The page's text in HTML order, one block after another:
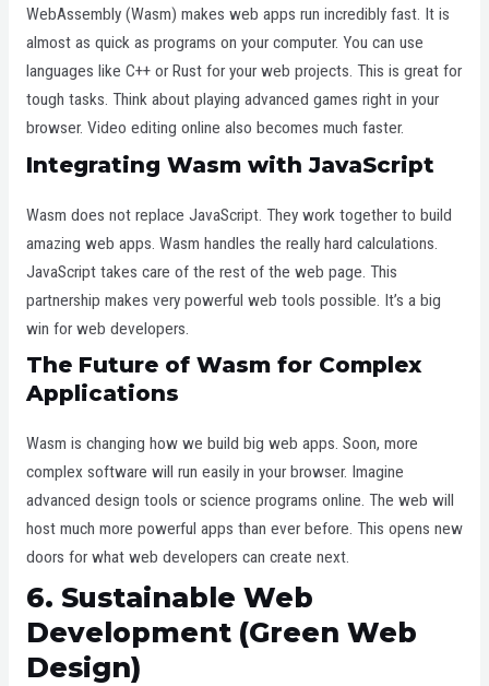
WebAssembly (Wasm) makes web apps run incredibly fast. It is
almost as quick as programs on your computer. You can use
languages like C++ or Rust for your web projects. This is great for
tough tasks. Think about playing advanced games right in your
browser. Video editing online also becomes much faster.
Integrating Wasm with JavaScript
Wasm does not replace JavaScript. They work together to build
amazing web apps. Wasm handles the really hard calculations.
JavaScript takes care of the rest of the web page. This
partnership makes very powerful web tools possible. It’s a big
win for web developers.
The Future of Wasm for Complex
Applications
Wasm is changing how we build big web apps. Soon, more
complex software will run easily in your browser. Imagine
advanced design tools or science programs online. The web will
host much more powerful apps than ever before. This opens new
doors for what web developers can create next.
6. Sustainable Web
Development (Green Web
Design)